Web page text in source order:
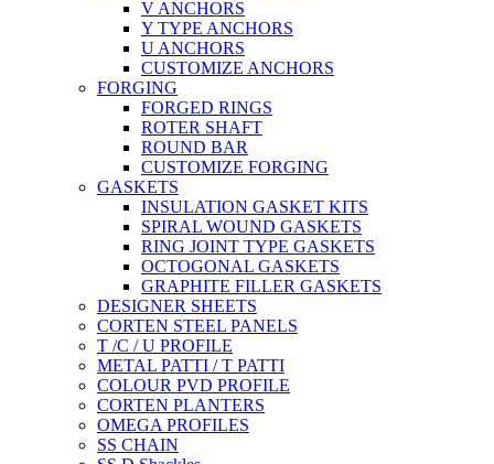
V ANCHORS
Y TYPE ANCHORS
U ANCHORS
CUSTOMIZE ANCHORS
FORGING
FORGED RINGS
ROTER SHAFT
ROUND BAR
CUSTOMIZE FORGING
GASKETS
INSULATION GASKET KITS
SPIRAL WOUND GASKETS
RING JOINT TYPE GASKETS
OCTOGONAL GASKETS
GRAPHITE FILLER GASKETS
DESIGNER SHEETS
CORTEN STEEL PANELS
T /C / U PROFILE
METAL PATTI / T PATTI
COLOUR PVD PROFILE
CORTEN PLANTERS
OMEGA PROFILES
SS CHAIN